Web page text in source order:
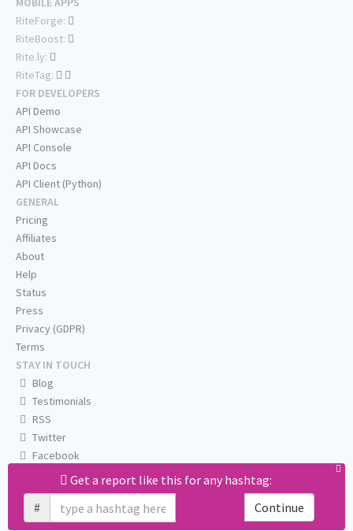
Get a report like this for any hashtag:
#
Continue
RiteForge:
RiteBoost:
Rite.ly:
RiteTag:
FOR DEVELOPERS
API Demo
API Showcase
API Console
API Docs
API Client (Python)
GENERAL
Pricing
Affiliates
About
Help
Status
Press
Privacy (GDPR)
Terms
STAY IN TOUCH
Blog
Testimonials
RSS
Twitter
Facebook
Email us